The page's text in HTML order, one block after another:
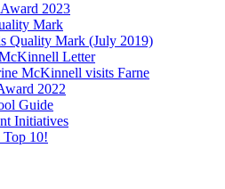
2023
Mark
Quality Mark (July 2019)
Letter
McKinnell visits Farne
2022
Guide
Initiatives
Top 10!